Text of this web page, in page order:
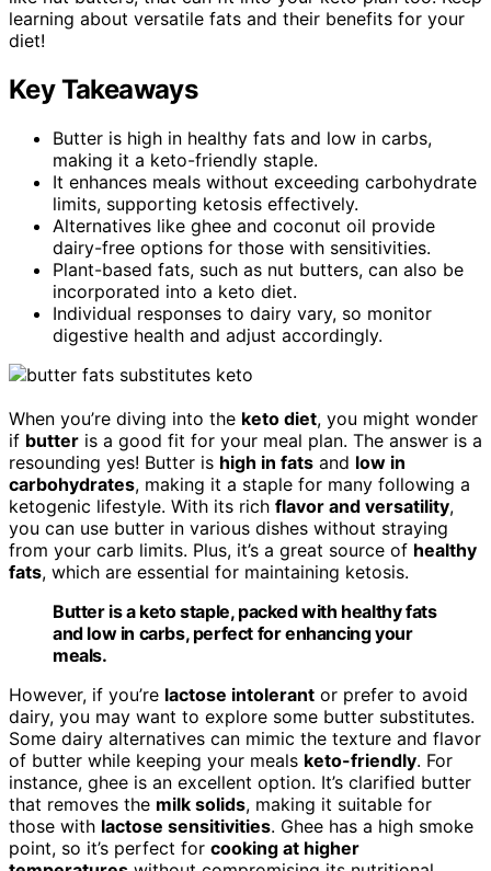
learning about versatile fats and their benefits for your
diet!
Key Takeaways
Butter is high in healthy fats and low in carbs,
making it a keto-friendly staple.
It enhances meals without exceeding carbohydrate
limits, supporting ketosis effectively.
Alternatives like ghee and coconut oil provide
dairy-free options for those with sensitivities.
Plant-based fats, such as nut butters, can also be
incorporated into a keto diet.
Individual responses to dairy vary, so monitor
digestive health and adjust accordingly.
When you’re diving into the keto diet, you might wonder
if butter is a good fit for your meal plan. The answer is a
resounding yes! Butter is high in fats and low in
carbohydrates, making it a staple for many following a
ketogenic lifestyle. With its rich flavor and versatility,
you can use butter in various dishes without straying
from your carb limits. Plus, it’s a great source of healthy
fats, which are essential for maintaining ketosis.
Butter is a keto staple, packed with healthy fats
and low in carbs, perfect for enhancing your
meals.
However, if you’re lactose intolerant or prefer to avoid
dairy, you may want to explore some butter substitutes.
Some dairy alternatives can mimic the texture and flavor
of butter while keeping your meals keto-friendly. For
instance, ghee is an excellent option. It’s clarified butter
that removes the milk solids, making it suitable for
those with lactose sensitivities. Ghee has a high smoke
point, so it’s perfect for cooking at higher